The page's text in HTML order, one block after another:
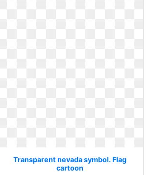
Transparent nevada symbol. Flag
cartoon